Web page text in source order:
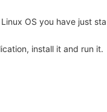
OS you have just
install it and run it.